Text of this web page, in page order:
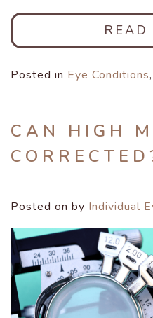
READ
Posted in Eye Conditions,
CAN HIGH
Posted on by Individual